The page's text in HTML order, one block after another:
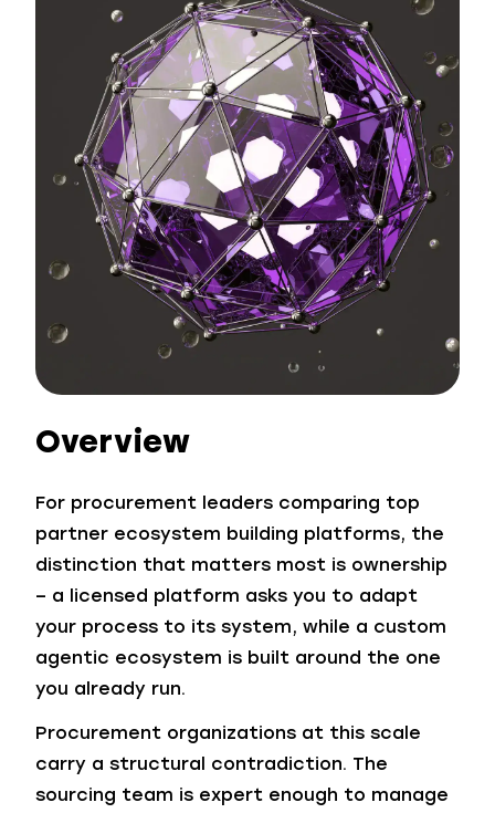
Overview
For procurement leaders comparing top
partner ecosystem building platforms, the
distinction that matters most is ownership
– a licensed platform asks you to adapt
your process to its system, while a custom
agentic ecosystem is built around the one
you already run.
Procurement organizations at this scale
carry a structural contradiction. The
sourcing team is expert enough to manage